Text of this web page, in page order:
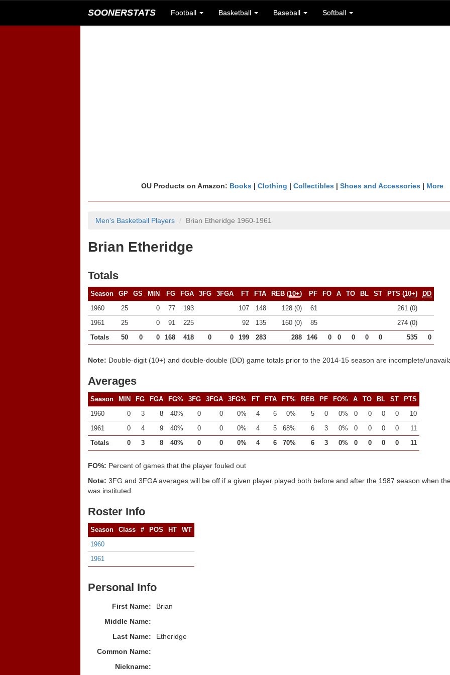
SOONERSTATS Football Basketball Baseball Softball
OU Products on Amazon: Books | Clothing | Collectibles | Shoes and Accessories | More
Men's Basketball Players Brian Etheridge 1960-1961
Brian Etheridge
Totals
Season GP GS MIN FG FGA 3FG 3FGA FT FTA REB (10+) PF FO A TO BL ST PTS (10+)
DD
1960
25 0 77 193 107 148 128 (0) 61
261 (0)
1961
25 0 91 225 92 135 160 (0) 85
274 (0)
Totals
50 0 0 168 418 0 0 199 283 288 146 0 0 0 0 0 535 0
Note: Double-digit (10+) and double-double (DD) game totals prior to the 2014-15 season are incomplete/
Averages
Season MIN FG FGA FG% 3FG 3FGA 3FG% FT FTA FT% REB PF FO% A TO BL ST
PTS
1960
0 3 8 40% 0 0 0% 4 6 0% 5 0 0% 0 0 0 0
10
1961
0 4 9 40% 0 0 0% 4 5 68% 6 3 0% 0 0 0 0
11
Totals
0 3 8 40% 0 0 0% 4 6 70% 6 3 0% 0 0 0 0 11
FO%: Percent of games that the player fouled out
Note: 3FG and 3FGA averages will be off if a given player played both before and after the 1987 season when
was instituted.
Roster Info
Season Class # POS HT
WT
1960
1961
Personal Info
First Name:
Brian
Middle Name:
Last Name:
Etheridge
Common Name:
Nickname: